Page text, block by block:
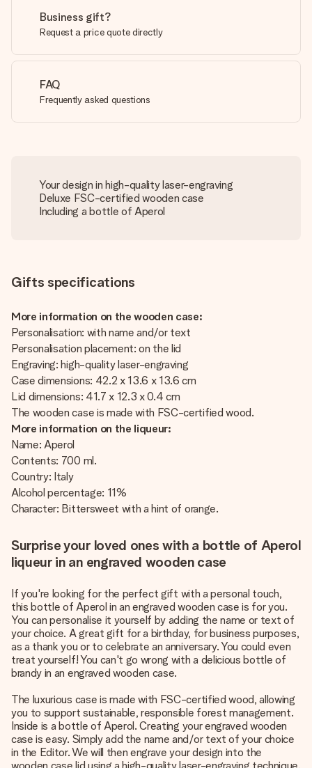
Business gift?
Request a price quote directly
FAQ
Frequently asked questions
Your design in high-quality laser-engraving
Deluxe FSC-certified wooden case
Including a bottle of Aperol
Gifts specifications
More information on the wooden case:
Personalisation: with name and/or text
Personalisation placement: on the lid
Engraving: high-quality laser-engraving
Case dimensions: 42.2 x 13.6 x 13.6 cm
Lid dimensions: 41.7 x 12.3 x 0.4 cm
The wooden case is made with FSC-certified wood.
More information on the liqueur:
Name: Aperol
Contents: 700 ml.
Country: Italy
Alcohol percentage: 11%
Character: Bittersweet with a hint of orange.
Surprise your loved ones with a bottle of Aperol
liqueur in an engraved wooden case
If you're looking for the perfect gift with a personal touch,
this bottle of Aperol in an engraved wooden case is for you.
You can personalise it yourself by adding the name or text of
your choice. A great gift for a birthday, for business purposes,
as a thank you or to celebrate an anniversary. You could even
treat yourself! You can't go wrong with a delicious bottle of
brandy in an engraved wooden case.
The luxurious case is made with FSC-certified wood, allowing
you to support sustainable, responsible forest management.
Inside is a bottle of Aperol. Creating your engraved wooden
case is easy. Simply add the name and/or text of your choice
in the Editor. We will then engrave your design into the